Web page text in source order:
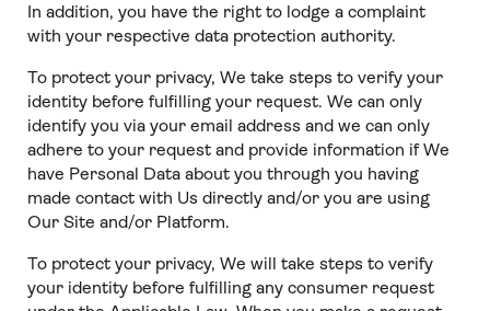
In addition, you have the right to lodge a complaint
with your respective data protection authority.
To protect your privacy, We take steps to verify your
identity before fulfilling your request. We can only
identify you via your email address and we can only
adhere to your request and provide information if We
have Personal Data about you through you having
made contact with Us directly and/or you are using
Our Site and/or Platform.
To protect your privacy, We will take steps to verify
your identity before fulfilling any consumer request